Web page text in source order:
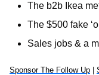
The b2b Ikea
The $500 fake
Sales jobs & a
Sponsor The Follow Up